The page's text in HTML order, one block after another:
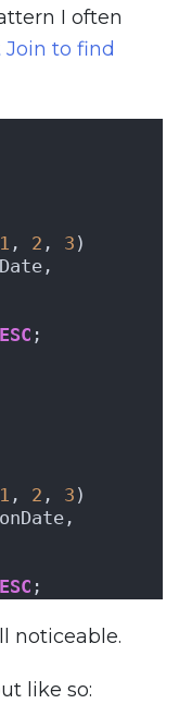
I often
Join to find
1 , 2 , 3 )
;
1 , 2 , 3 )
;
noticeable.
like so: